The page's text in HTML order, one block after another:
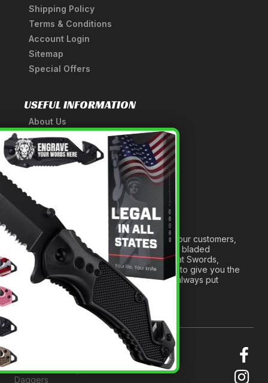
Shipping Policy
Terms & Conditions
Account Login
Sitemap
Special Offers
USEFUL INFORMATION
About Us
A Tribute to Our Founder
Anatomy of a Sword
Medieval Weapons Glossary
Ninja Weapons Glossary
Newsletter Signup
Forged out of two decades of serving our customers,
we are dedicated to providing the best bladed
products and accessories around. We at Swords,
Knives and Daggers will work tirelessly to give you the
best experience possible, and we will always put
others before ourselves.
© 2026 Swords, Knives and
Daggers
×